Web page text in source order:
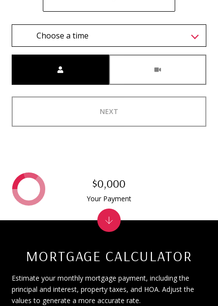
Choose a time
NEXT
MORTGAGE CALCULATOR
Estimate your monthly mortgage payment, including the
principal and interest, property taxes, and HOA. Adjust the
values to generate a more accurate rate.
$0,000
Your Payment